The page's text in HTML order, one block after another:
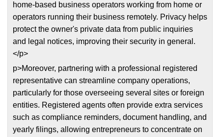
home-based business operators working from home or
operators running their business remotely. Privacy helps
protect the owner's private data from public inquiries
and legal notices, improving their security in general.
</p>
p>Moreover, partnering with a professional registered
representative can streamline company operations,
particularly for those overseeing several sites or foreign
entities. Registered agents often provide extra services
such as compliance reminders, document handling, and
yearly filings, allowing entrepreneurs to concentrate on